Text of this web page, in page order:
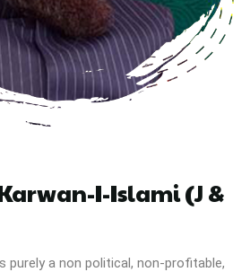
I-Islami (J &
purely a non political, non-profitable,